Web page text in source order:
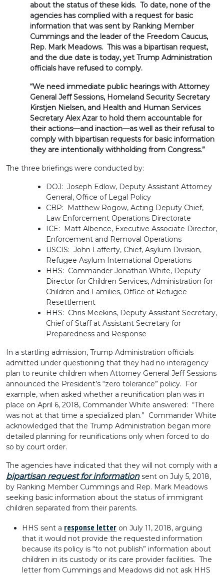
about the status of these kids. To date, none of the
agencies has complied with a request for basic
information that was sent by Ranking Member
Cummings and the leader of the Freedom Caucus,
Rep. Mark Meadows. This was a bipartisan request,
and the due date is today, yet Trump Administration
officials have refused to comply.
“We need immediate public hearings with Attorney
General Jeff Sessions, Homeland Security Secretary
Kirstjen Nielsen, and Health and Human Services
Secretary Alex Azar to hold them accountable for
their actions—and inaction—as well as their refusal to
comply with bipartisan requests for basic information
they are intentionally withholding from Congress.”
The three briefings were conducted by:
DOJ: Joseph Edlow, Deputy Assistant Attorney
General, Office of Legal Policy
CBP: Matthew Rogow, Acting Deputy Chief,
Law Enforcement Operations Directorate
ICE: Matt Albence, Executive Associate Director,
Enforcement and Removal Operations
USCIS: John Lafferty, Chief, Asylum Division,
Refugee Asylum International Operations
HHS: Commander Jonathan White, Deputy
Director for Children Services, Administration for
Children and Families, Office of Refugee
Resettlement
HHS: Chris Meekins, Deputy Assistant Secretary,
Chief of Staff at Assistant Secretary for
Preparedness and Response
In a startling admission, Trump Administration officials
admitted under questioning that they had no interagency
plan to reunite children when Attorney General Jeff Sessions
announced the President’s “zero tolerance” policy. For
example, when asked whether a reunification plan was in
place on April 6, 2018, Commander White answered: “There
was not at that time a specialized plan.” Commander White
acknowledged that the Trump Administration began more
detailed planning for reunifications only when forced to do
so by court order.
The agencies have indicated that they will not comply with a
bipartisan request for informationsent on July 5, 2018,
by Ranking Member Cummings and Rep. Mark Meadows
seeking basic information about the status of immigrant
children separated from their parents.
HHS sent a response letter on July 11, 2018, arguing
that it would not provide the requested information
because its policy is “to not publish” information about
children in its custody or its care provider facilities. The
letter from Cummings and Meadows did not ask HHS